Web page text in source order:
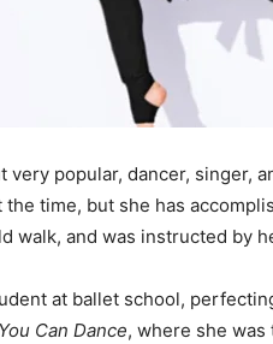
very popular, dancer, singer,
the time, but she has
walk, and was instructed by
at ballet school,
Can Dance, where she